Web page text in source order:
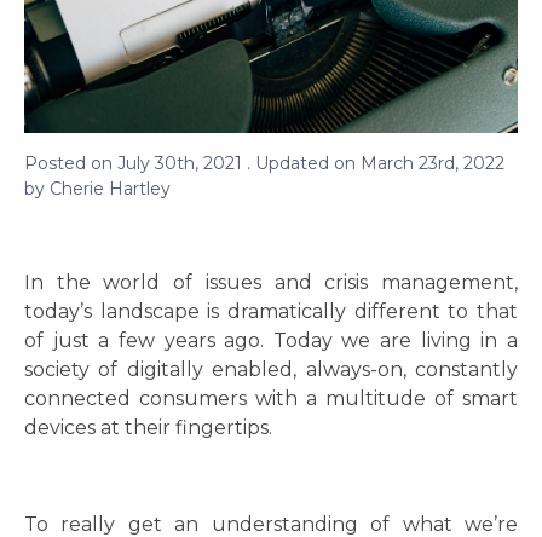
Posted on July 30th, 2021 . Updated on March 23rd, 2022
by Cherie Hartley
In the world of issues and crisis management,
today’s landscape is dramatically different to that
of just a few years ago. Today we are living in a
society of digitally enabled, always-on, constantly
connected consumers with a multitude of smart
devices at their fingertips.
To really get an understanding of what we’re